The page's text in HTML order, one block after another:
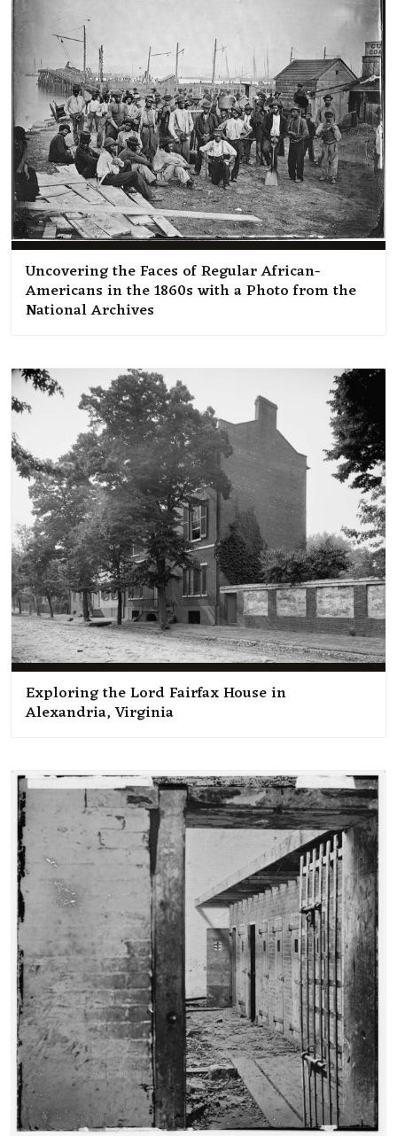
Uncovering the Faces of Regular African-
Americans in the 1860s with a Photo from the
National Archives
Exploring the Lord Fairfax House in
Alexandria, Virginia